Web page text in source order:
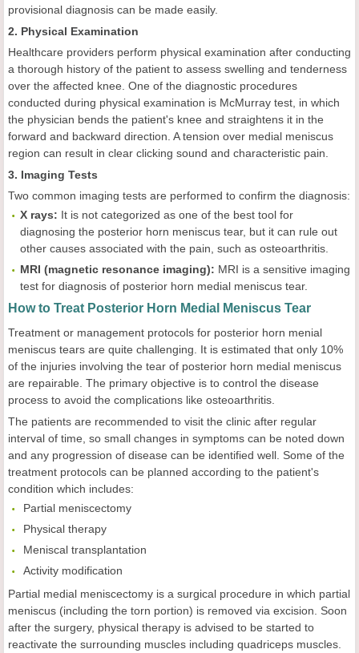
provisional diagnosis can be made easily.
2. Physical Examination
Healthcare providers perform physical examination after conducting
a thorough history of the patient to assess swelling and tenderness
over the affected knee. One of the diagnostic procedures
conducted during physical examination is McMurray test, in which
the physician bends the patient's knee and straightens it in the
forward and backward direction. A tension over medial meniscus
region can result in clear clicking sound and characteristic pain.
3. Imaging Tests
Two common imaging tests are performed to confirm the diagnosis:
X rays: It is not categorized as one of the best tool for
diagnosing the posterior horn meniscus tear, but it can rule out
other causes associated with the pain, such as osteoarthritis.
MRI (magnetic resonance imaging): MRI is a sensitive imaging
test for diagnosis of posterior horn medial meniscus tear.
How to Treat Posterior Horn Medial Meniscus Tear
Treatment or management protocols for posterior horn menial
meniscus tears are quite challenging. It is estimated that only 10%
of the injuries involving the tear of posterior horn medial meniscus
are repairable. The primary objective is to control the disease
process to avoid the complications like osteoarthritis.
The patients are recommended to visit the clinic after regular
interval of time, so small changes in symptoms can be noted down
and any progression of disease can be identified well. Some of the
treatment protocols can be planned according to the patient's
condition which includes:
Partial meniscectomy
Physical therapy
Meniscal transplantation
Activity modification
Partial medial meniscectomy is a surgical procedure in which partial
meniscus (including the torn portion) is removed via excision. Soon
after the surgery, physical therapy is advised to be started to
reactivate the surrounding muscles including quadriceps muscles.